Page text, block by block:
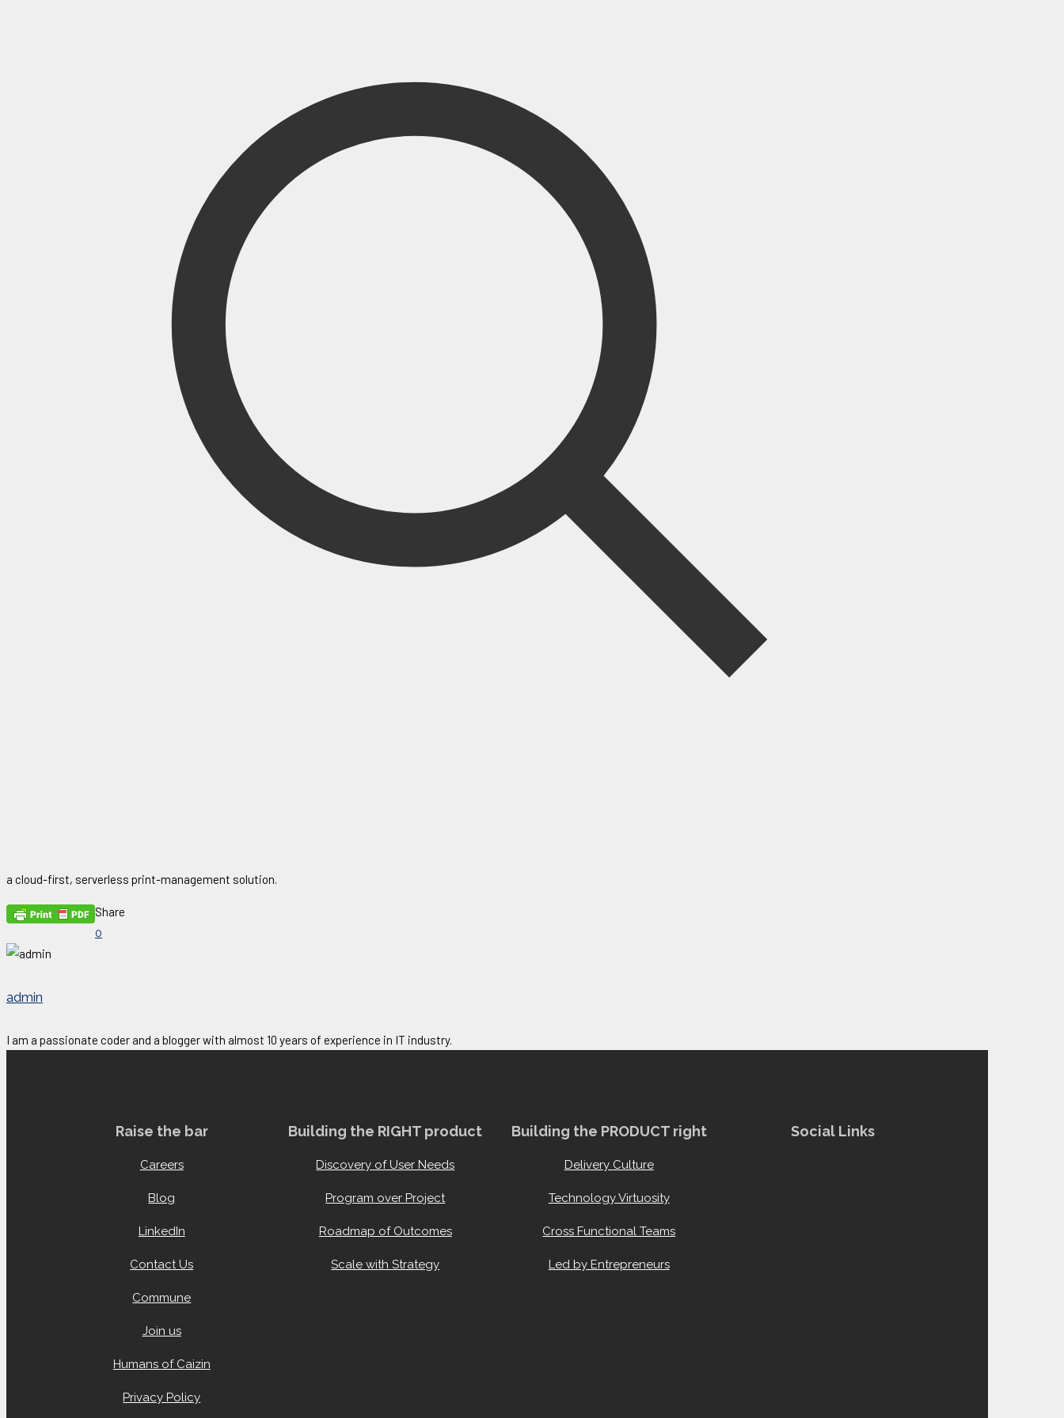
a cloud-first, serverless print-management solution.
Share
0
admin
I am a passionate coder and a blogger with almost 10 years of experience in IT industry.
Raise the bar
Careers
Blog
LinkedIn
Contact Us
Commune
Join us
Humans of Caizin
Privacy Policy
Building the RIGHT product
Discovery of User Needs
Program over Project
Roadmap of Outcomes
Scale with Strategy
Building the PRODUCT right
Delivery Culture
Technology Virtuosity
Cross Functional Teams
Led by Entrepreneurs
Social Links